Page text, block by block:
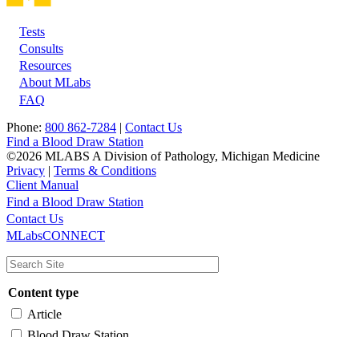
Footer
Tests
Consults
Resources
About MLabs
FAQ
Phone: 800 862-7284 | Contact Us
Find a Blood Draw Station
©2026 MLABS A Division of Pathology, Michigan Medicine
Privacy | Terms & Conditions
Client Manual
Main
navigation
Utility
Find a Blood Draw Station
Contact Us
MLabsCONNECT
Content type
Article